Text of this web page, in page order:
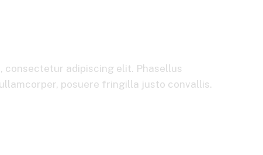
consectetur adipiscing elit. Phasellus
posuere fringilla justo convallis.